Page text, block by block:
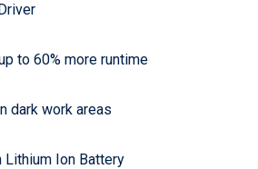
to 60% more runtime
dark work areas
Lithium Ion Battery